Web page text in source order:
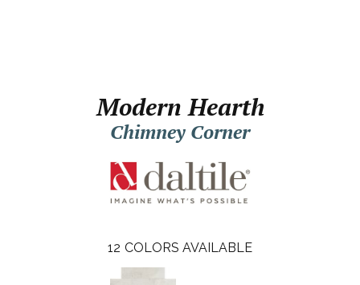
Modern Hearth
Chimney Corner
12 COLORS AVAILABLE